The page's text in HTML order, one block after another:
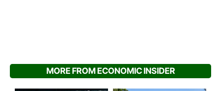
MORE FROM ECONOMIC INSIDER